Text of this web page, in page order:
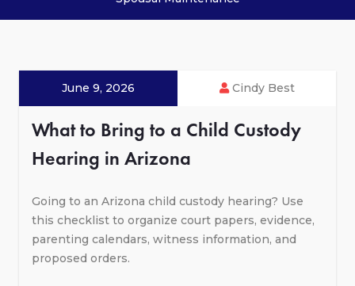
June 9, 2026 Cindy Best
What to Bring to a Child Custody
Hearing in Arizona
Going to an Arizona child custody hearing? Use
this checklist to organize court papers, evidence,
parenting calendars, witness information, and
proposed orders.